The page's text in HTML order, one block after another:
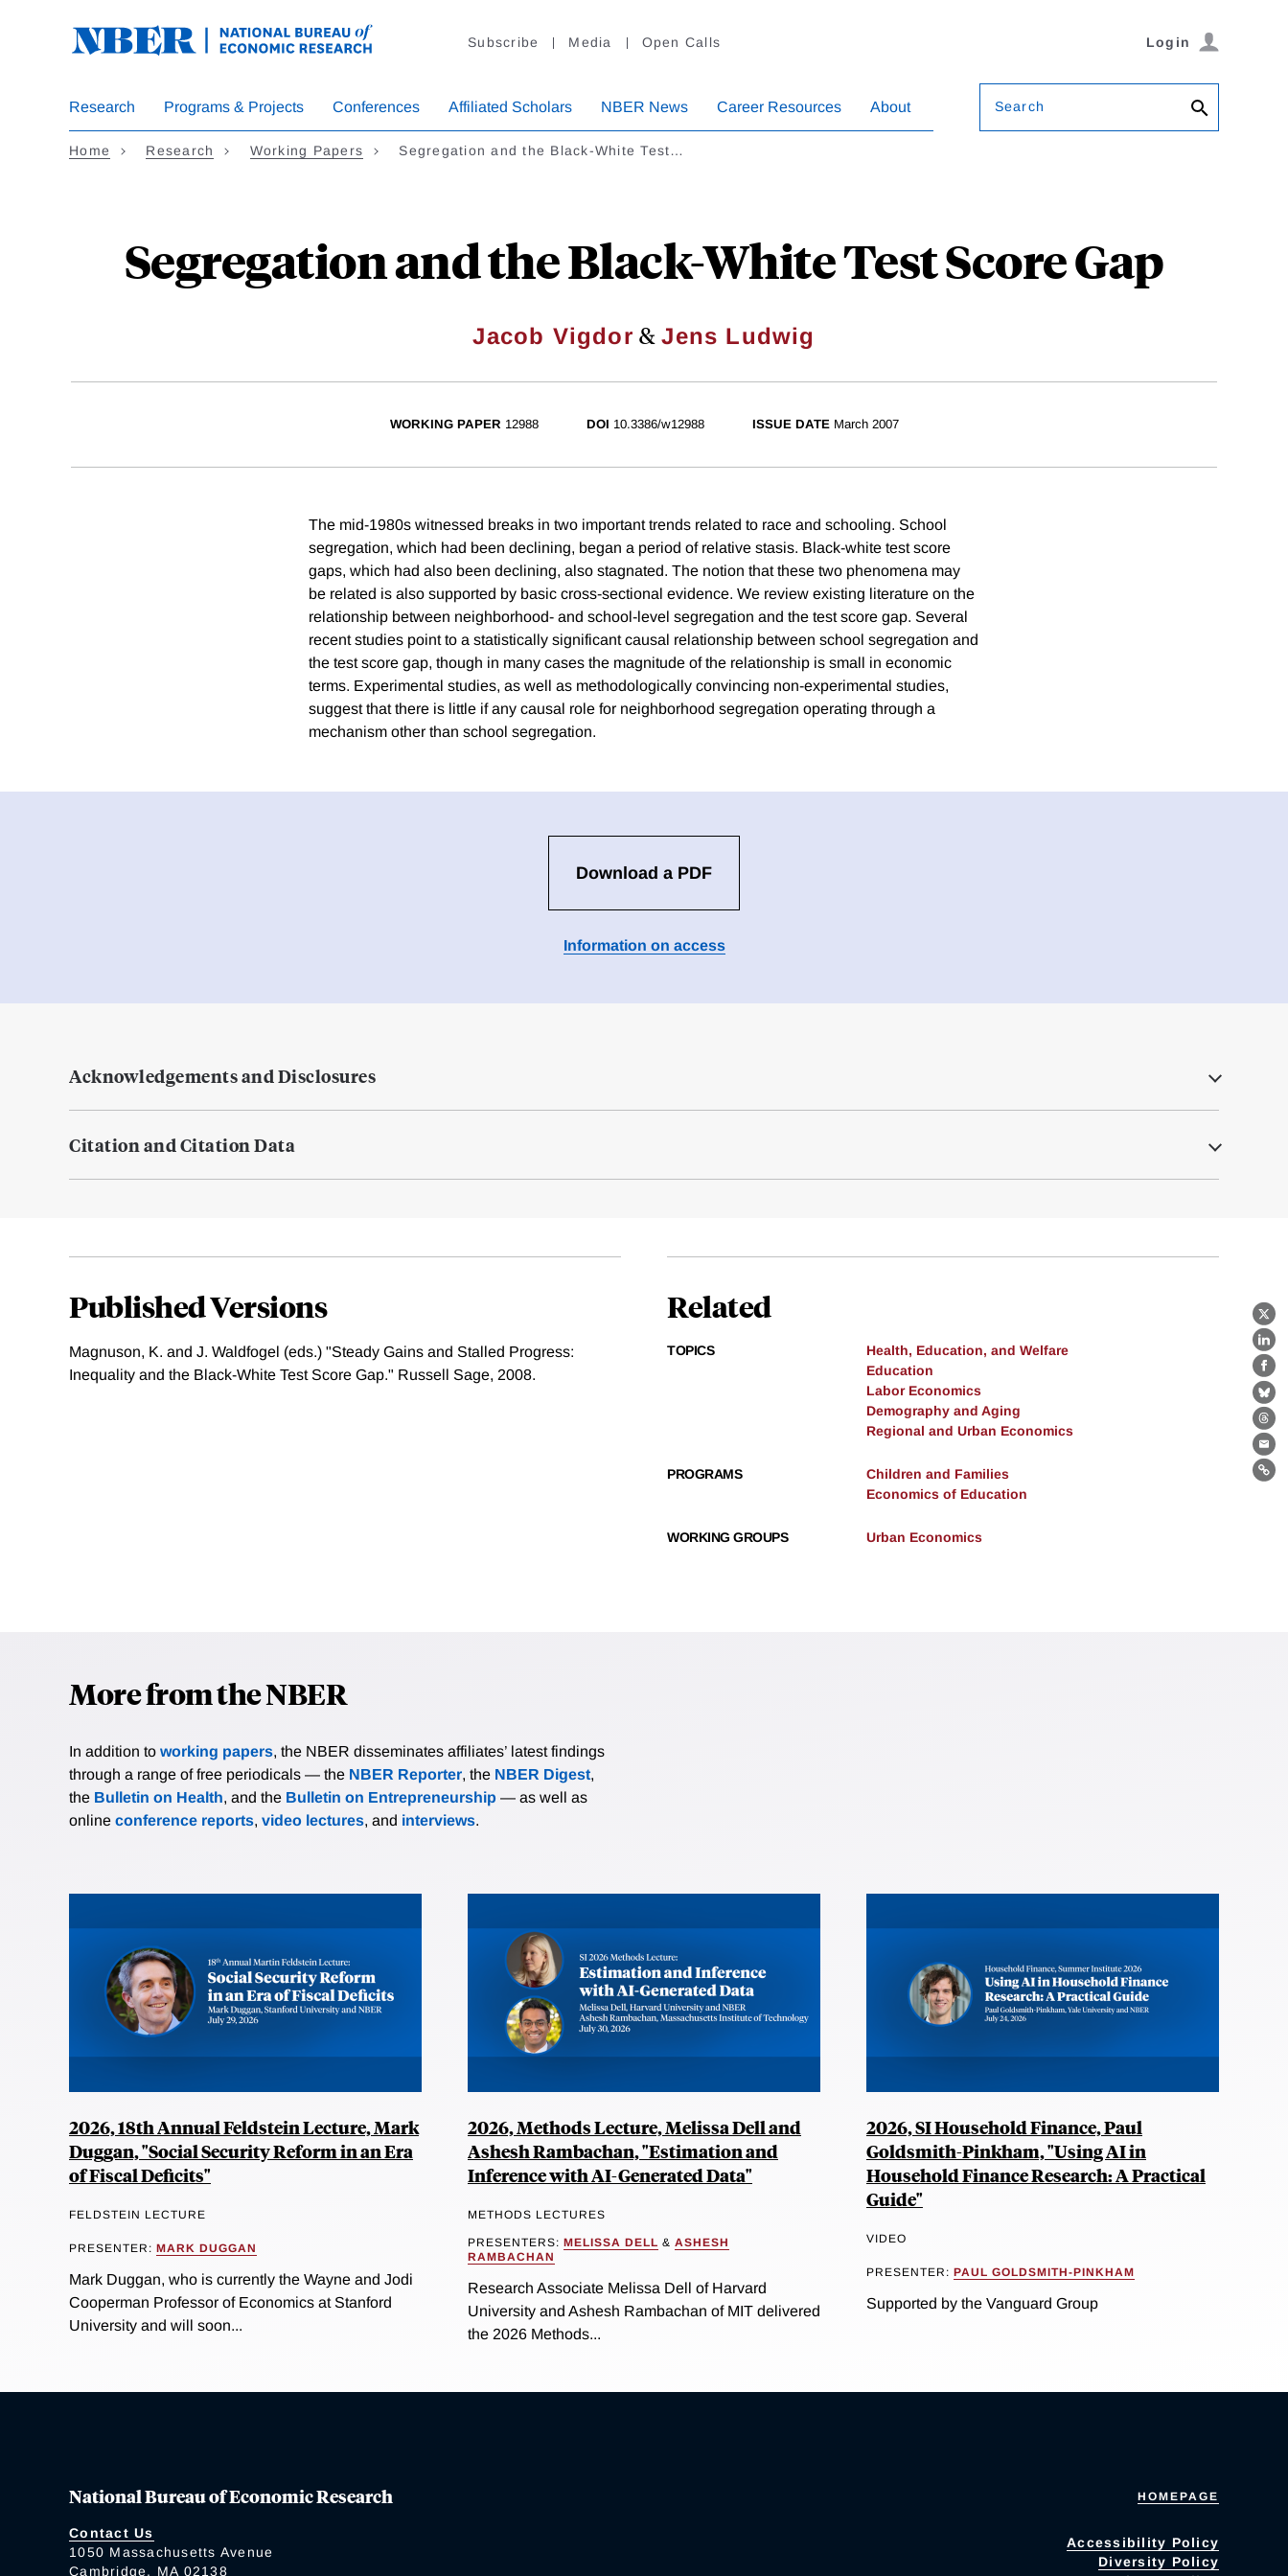
Subscribe Media Open Calls Login
Research Programs & Projects Conferences Affiliated Scholars NBER News Career Resources About Search
Home Research Working Papers Segregation and the Black-White Test…
Segregation and the Black-White Test Score Gap
Jacob Vigdor &Jens Ludwig
X
WORKING PAPER 12988 DOI 10.3386/w12988 ISSUE DATE March 2007
The mid-1980s witnessed breaks in two important trends related to race and schooling. School
segregation, which had been declining, began a period of relative stasis. Black-white test score
gaps, which had also been declining, also stagnated. The notion that these two phenomena may
be related is also supported by basic cross-sectional evidence. We review existing literature on the
relationship between neighborhood- and school-level segregation and the test score gap. Several
recent studies point to a statistically significant causal relationship between school segregation and
the test score gap, though in many cases the magnitude of the relationship is small in economic
terms. Experimental studies, as well as methodologically convincing non-experimental studies,
suggest that there is little if any causal role for neighborhood segregation operating through a
mechanism other than school segregation.
Download a PDF
Information on access
Acknowledgements and Disclosures
Citation and Citation Data
Published Versions
Magnuson, K. and J. Waldfogel (eds.) "Steady Gains and Stalled Progress:
Inequality and the Black-White Test Score Gap." Russell Sage, 2008.
Related
TOPICS
Health, Education, and Welfare
Education
Labor Economics
Demography and Aging
Regional and Urban Economics
PROGRAMS
Children and Families
Economics of Education
WORKING GROUPS Urban Economics
More from the NBER
In addition to working papers, the NBER disseminates affiliates’ latest findings
through a range of free periodicals — the NBER Reporter, the NBER Digest,
the Bulletin on Health, and the Bulletin on Entrepreneurship — as well as
online conference reports, video lectures, and interviews.
2026, 18th Annual Feldstein Lecture, Mark
Duggan, "Social Security Reform in an Era
of Fiscal Deficits"
FELDSTEIN LECTURE
PRESENTER: MARK DUGGAN
Mark Duggan, who is currently the Wayne and Jodi
Cooperman Professor of Economics at Stanford
University and will soon...
2026, Methods Lecture, Melissa Dell and
Ashesh Rambachan, "Estimation and
Inference with AI-Generated Data"
METHODS LECTURES
PRESENTERS: MELISSA DELL & ASHESH
RAMBACHAN
Research Associate Melissa Dell of Harvard
University and Ashesh Rambachan of MIT delivered
the 2026 Methods...
2026, SI Household Finance, Paul
Goldsmith-Pinkham, "Using AI in
Household Finance Research: A Practical
Guide"
VIDEO
PRESENTER: PAUL GOLDSMITH-PINKHAM
Supported by the Vanguard Group
National Bureau of Economic Research
Contact Us
1050 Massachusetts Avenue
Cambridge, MA 02138
HOMEPAGE
Accessibility Policy
Diversity Policy